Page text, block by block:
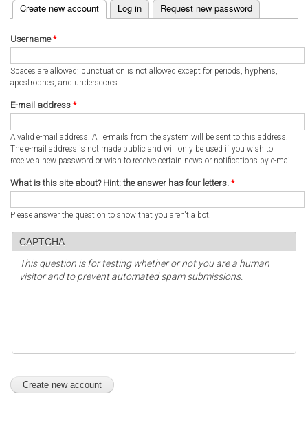
Primary tabs
Create new account
(active tab) Log in Request new password
Username*
Spaces are allowed; punctuation is not allowed except for periods, hyphens,
apostrophes, and underscores.
E-mail address *
A valid e-mail address. All e-mails from the system will be sent to this address.
The e-mail address is not made public and will only be used if you wish to
receive a new password or wish to receive certain news or notifications by e-mail.
What is this site about? Hint: the answer has four letters. *
Please answer the question to show that you aren't a bot.
CAPTCHA
This question is for testing whether or not you are a human
visitor and to prevent automated spam submissions.